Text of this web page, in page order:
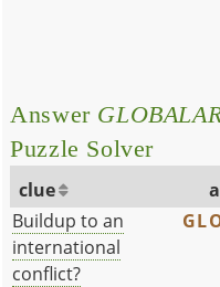
Answer
Puzzle Solver
clue
Buildup to an
international
conflict?